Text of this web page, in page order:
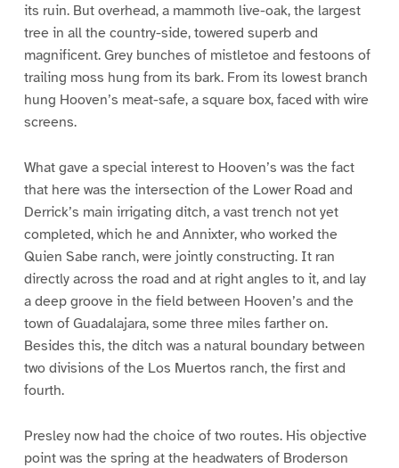
its ruin. But overhead, a mammoth live-oak, the largest
tree in all the country-side, towered superb and
magnificent. Grey bunches of mistletoe and festoons of
trailing moss hung from its bark. From its lowest branch
hung Hooven’s meat-safe, a square box, faced with wire
screens.
What gave a special interest to Hooven’s was the fact
that here was the intersection of the Lower Road and
Derrick’s main irrigating ditch, a vast trench not yet
completed, which he and Annixter, who worked the
Quien Sabe ranch, were jointly constructing. It ran
directly across the road and at right angles to it, and lay
a deep groove in the field between Hooven’s and the
town of Guadalajara, some three miles farther on.
Besides this, the ditch was a natural boundary between
two divisions of the Los Muertos ranch, the first and
fourth.
Presley now had the choice of two routes. His objective
point was the spring at the headwaters of Broderson